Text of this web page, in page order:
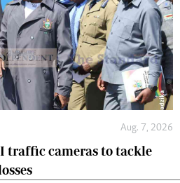
Aug. 7, 2026
traffic cameras to tackle